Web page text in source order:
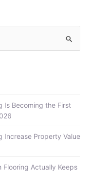
Is Becoming the First
Increase Property Value
Flooring Actually Keeps